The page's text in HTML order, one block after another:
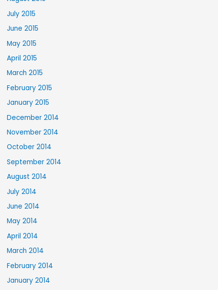
July 2015
June 2015
May 2015
April 2015
March 2015
February 2015
January 2015
December 2014
November 2014
October 2014
September 2014
August 2014
July 2014
June 2014
May 2014
April 2014
March 2014
February 2014
January 2014